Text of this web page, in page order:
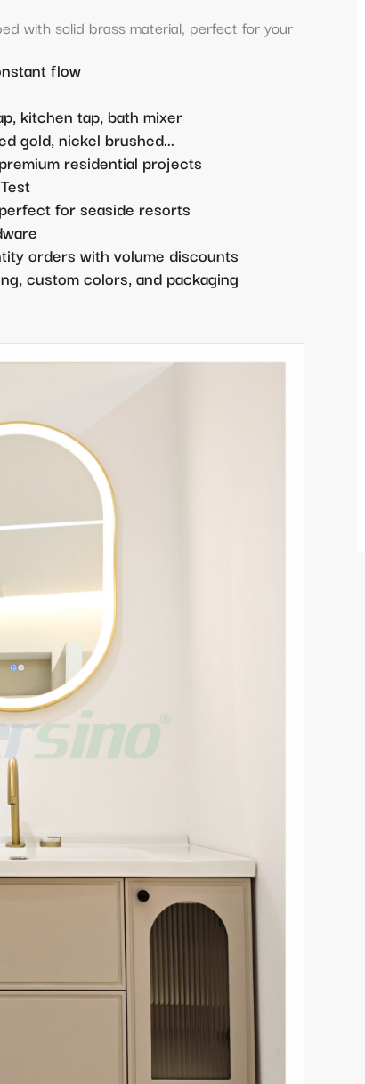
with solid brass material, perfect for your
flow
kitchen tap, bath mixer
gold, nickel brushed...
residential projects
for seaside resorts
orders with volume discounts
custom colors, and packaging